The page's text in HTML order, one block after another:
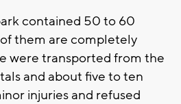
contained 50 to 60
them are completely
were transported from the
and about five to ten
injuries and refused